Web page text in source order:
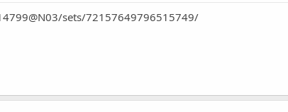
sets/72157649796515749/